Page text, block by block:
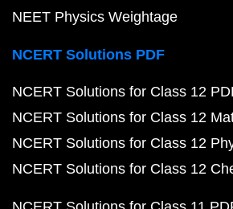
NEET Physics Weightage
NCERT Solutions PDF
NCERT Solutions for Class 12
NCERT Solutions for Class 12
NCERT Solutions for Class 12
NCERT Solutions for Class 12